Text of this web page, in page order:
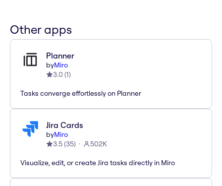
Other apps
Planner
byMiro
3.0 (1)
Tasks converge effortlessly on Planner
Jira Cards
byMiro
3.5(35) 502K
Visualize, edit, or create Jira tasks directly in Miro